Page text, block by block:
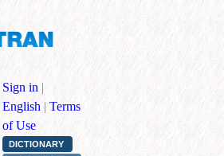
Sign in |
English | Terms
of Use
DICTIONARY